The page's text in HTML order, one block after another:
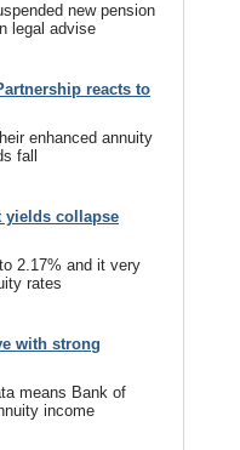
new pension
legal advise
reacts to
enhanced annuity
fall
yields collapse
2.17% and it very
rates
with strong
means Bank of
income